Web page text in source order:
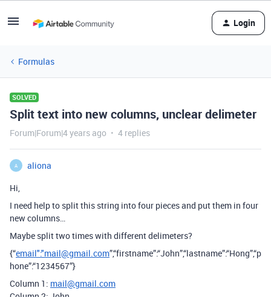
Login
Formulas
SOLVED
Split text into new columns, unclear delimeter
Forum|Forum|4 years ago 4 replies
A
aliona
Hi,
I need help to split this string into four pieces and put them in four
new columns…
Maybe split two times with different delimeters?
{“email":"mail@gmail.com”,“firstname”:“John”,“lastname”:“Hong”,“p
hone”:“1234567”}
Column 1: mail@gmail.com